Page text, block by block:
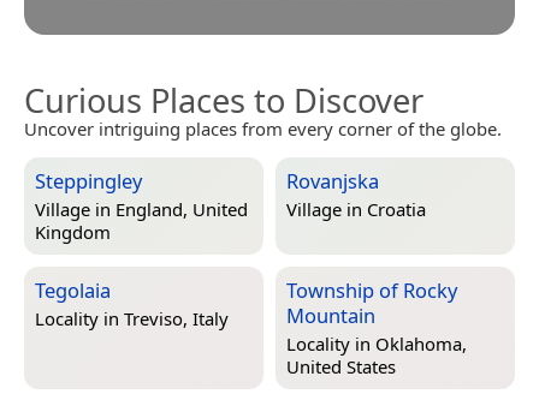
Curious Places to Discover
Uncover intriguing places from every corner of the globe.
Steppingley
Village in England, United
Kingdom
Rovanjska
Village in Croatia
Tegolaia
Locality in Treviso, Italy
Township of Rocky
Mountain
Locality in Oklahoma,
United States